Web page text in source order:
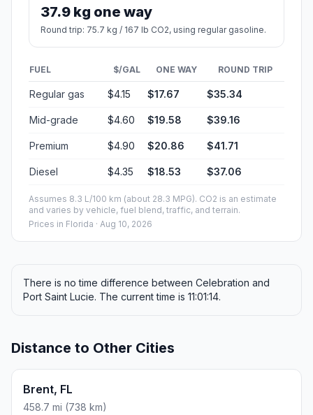
37.9 kg one way
Round trip: 75.7 kg / 167 lb CO2, using regular gasoline.
FUEL $/GAL ONE WAY ROUND TRIP
Regular gas $4.15 $17.67 $35.34
Mid-grade $4.60 $19.58 $39.16
Premium $4.90 $20.86 $41.71
Diesel $4.35 $18.53 $37.06
Assumes 8.3 L/100 km (about 28.3 MPG). CO2 is an estimate
and varies by vehicle, fuel blend, traffic, and terrain.
Prices in Florida · Aug 10, 2026
There is no time difference between Celebration and
Port Saint Lucie. The current time is 11:01:14.
Distance to Other Cities
Brent, FL
458.7 mi (738 km)